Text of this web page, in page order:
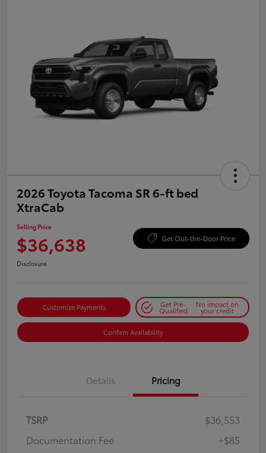
2026 Toyota Tacoma SR 6-ft bed
XtraCab
Selling Price
$36,638 Get Out-the-Door Price
Disclosure
Customize Payments Get Pre-
Qualified
No impact on
your credit
Confirm Availability
Details Pricing
TSRP
$36,553
Documentation Fee
+$85